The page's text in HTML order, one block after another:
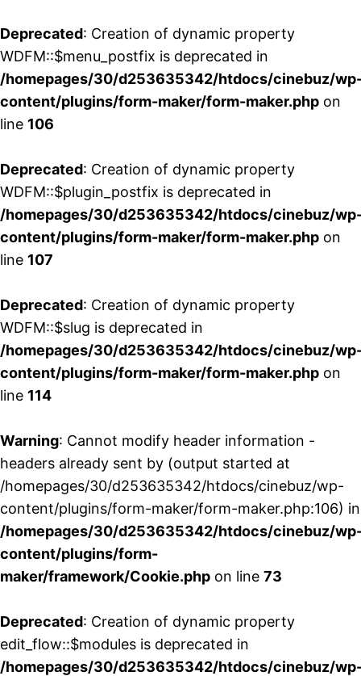
Deprecated: Creation of dynamic property
WDFM::$menu_postfix is deprecated in
/homepages/30/d253635342/htdocs/cinebuz/
content/plugins/form-maker/form-maker.php on
line 106
Deprecated: Creation of dynamic property
WDFM::$plugin_postfix is deprecated in
/homepages/30/d253635342/htdocs/cinebuz/
content/plugins/form-maker/form-maker.php on
line 107
Deprecated: Creation of dynamic property
WDFM::$slug is deprecated in
/homepages/30/d253635342/htdocs/cinebuz/
content/plugins/form-maker/form-maker.php on
line 114
Warning: Cannot modify header information -
headers already sent by (output started at
/homepages/30/d253635342/htdocs/cinebuz/wp-
content/plugins/form-maker/form-maker.php:106) in
/homepages/30/d253635342/htdocs/cinebuz/
content/plugins/form-
maker/framework/Cookie.php on line 73
Deprecated: Creation of dynamic property
edit_flow::$modules is deprecated in
/homepages/30/d253635342/htdocs/cinebuz/